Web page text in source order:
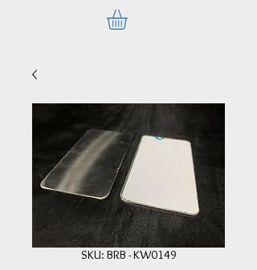
SKU: BRB - KW0149